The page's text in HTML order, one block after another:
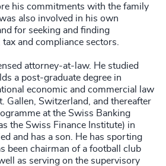
his commitments with the family
also involved in his own
for seeking and finding
and compliance sectors.
attorney-at-law. He studied
a post-graduate degree in
economic and commercial law
Gallen, Switzerland, and thereafter
at the Swiss Banking
the Swiss Finance Institute) in
and has a son. He has sporting
been chairman of a football club
as serving on the supervisory